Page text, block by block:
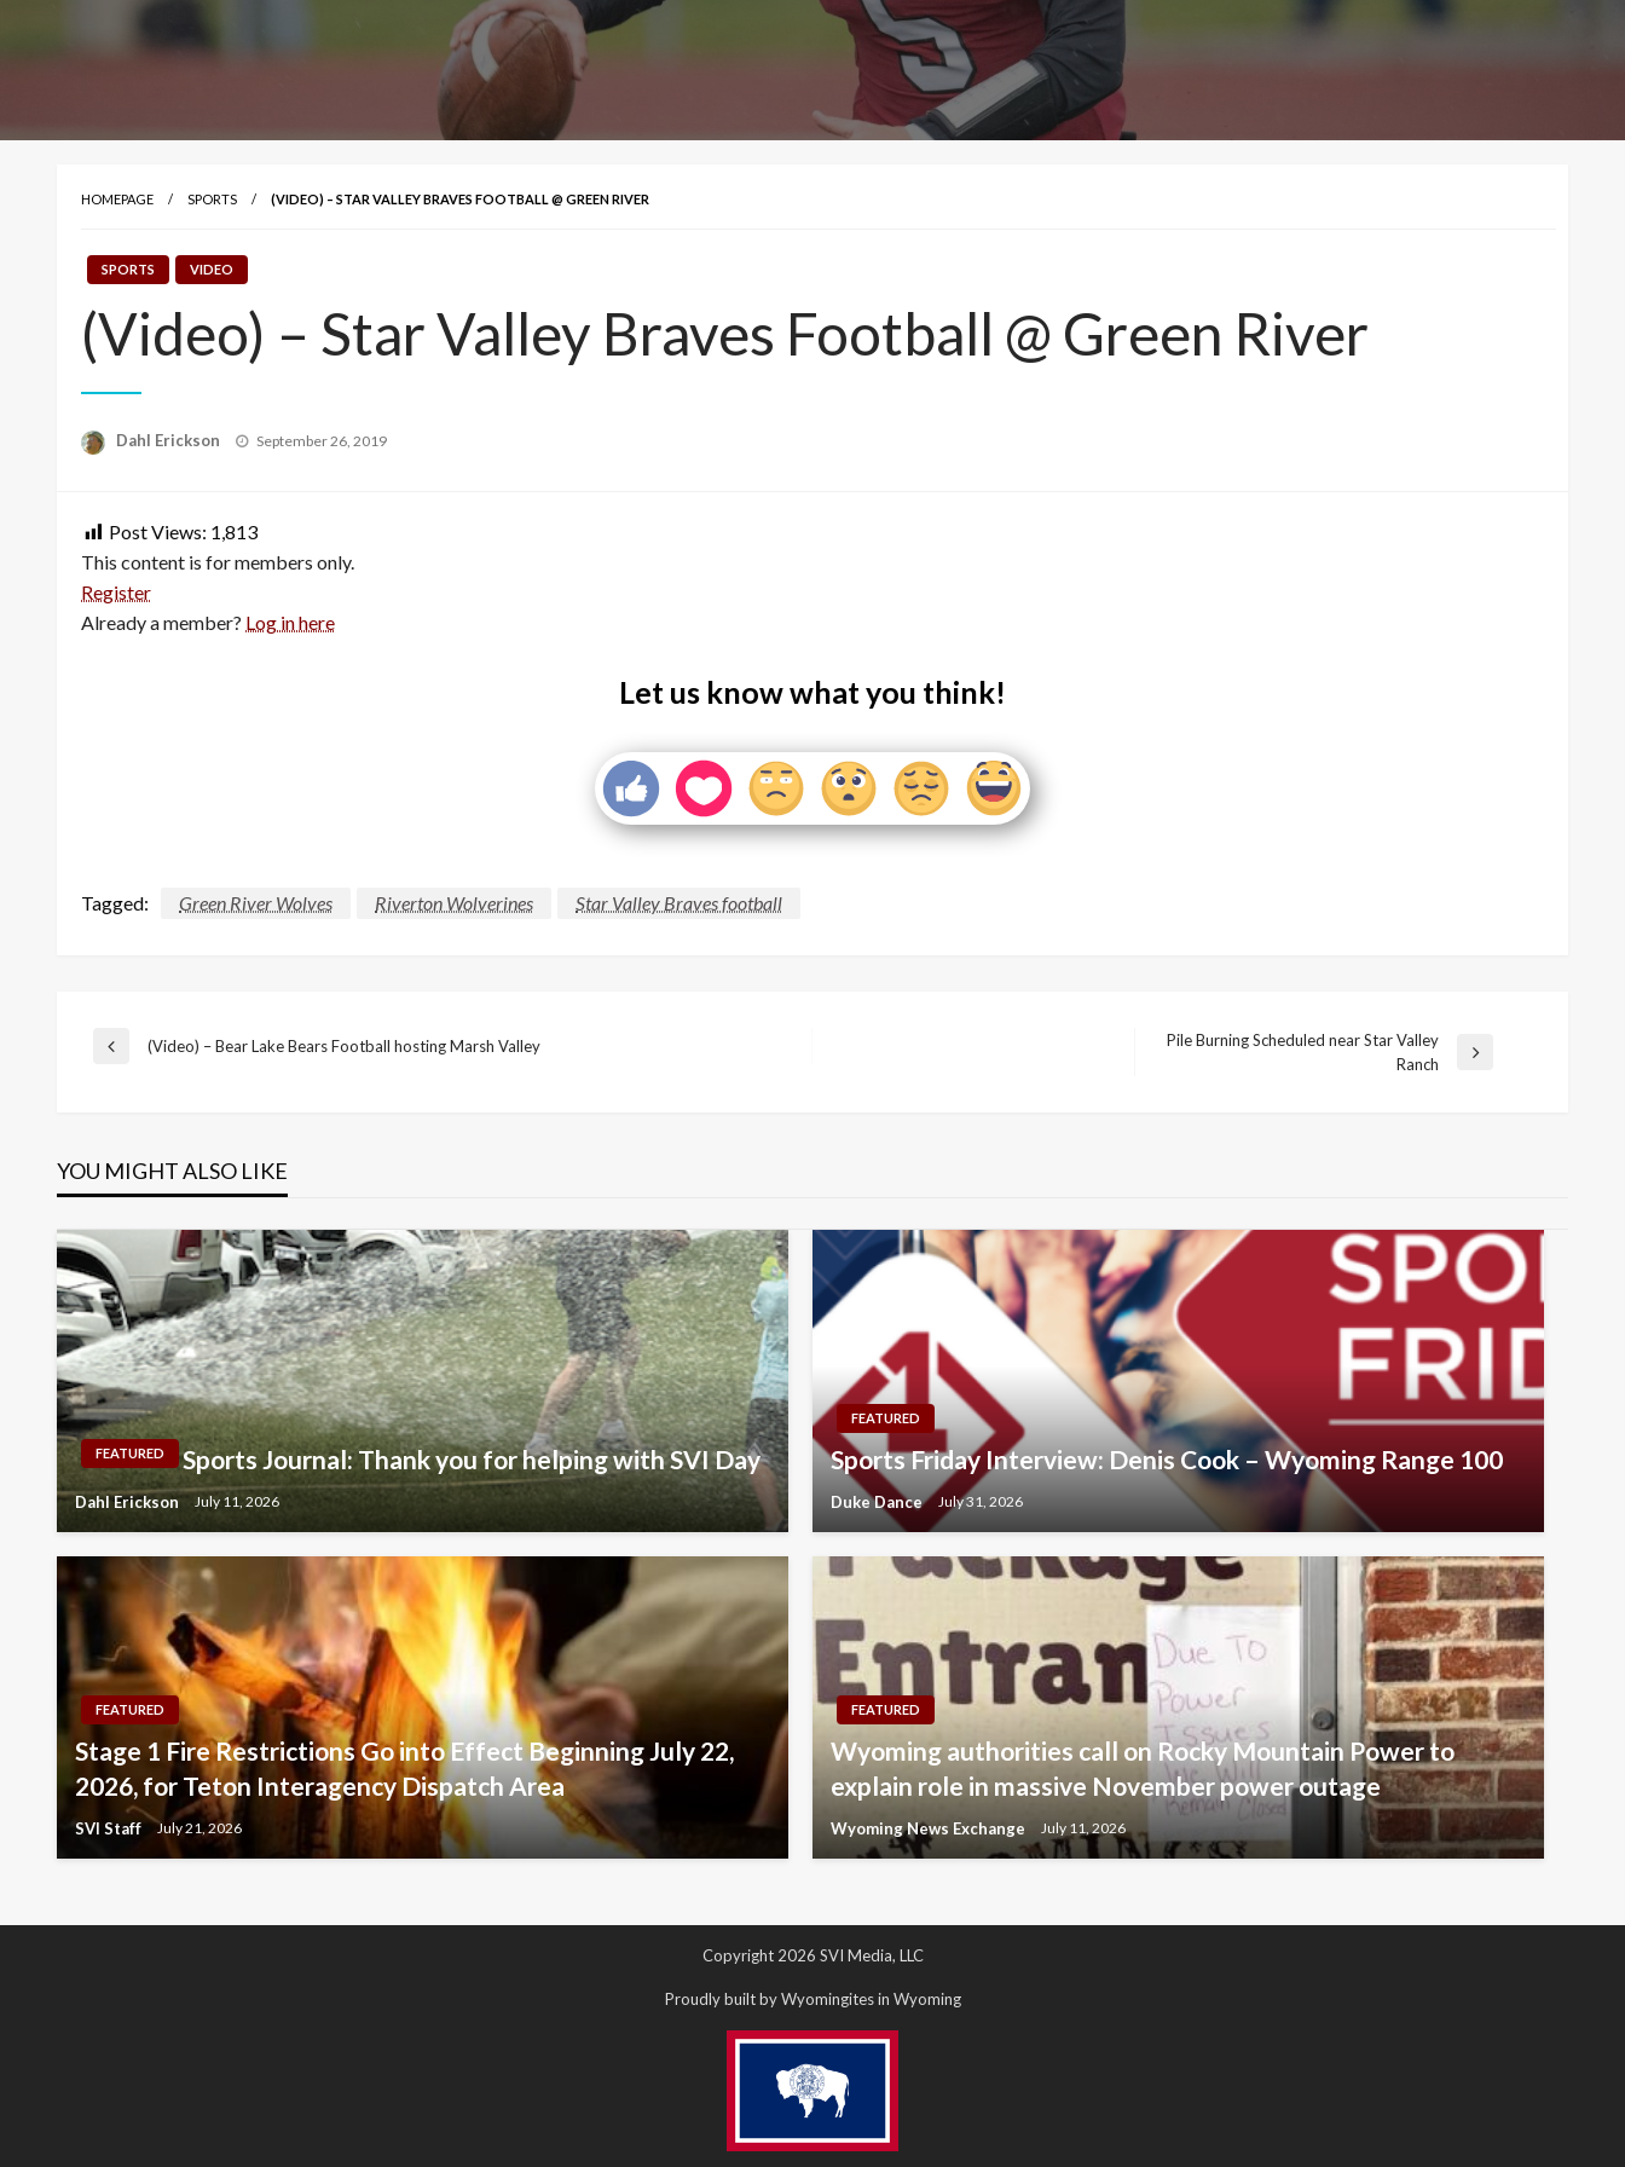
HOMEPAGE SPORTS (VIDEO) – STAR VALLEY BRAVES FOOTBALL @ GREEN RIVER
SPORTS VIDEO
(Video) – Star Valley Braves Football @ Green River
Dahl Erickson
Posted
September 26, 2019
Post Views: 1,813
This content is for members only.
Register
Already a member? Log in here
Let us know what you think!
Tagged: Green River Wolves Riverton Wolverines Star Valley Braves football
Post
Previous
(Video) – Bear Lake Bears Football hosting Marsh Valley
Pile Burning Scheduled near Star Valley
Ranch
YOU MIGHT ALSO LIKE
FEATURED Sports Journal: Thank you for helping with SVI Day
Dahl Erickson July 11, 2026
FEATURED
Sports Friday Interview: Denis Cook – Wyoming Range 100
Duke Dance July 31, 2026
FEATURED
Stage 1 Fire Restrictions Go into Effect Beginning July 22,
2026, for Teton Interagency Dispatch Area
SVI Staff July 21, 2026
FEATURED
Wyoming authorities call on Rocky Mountain Power to
explain role in massive November power outage
Wyoming News Exchange July 11, 2026
Copyright 2026 SVI Media, LLC
Proudly built by Wyomingites in Wyoming